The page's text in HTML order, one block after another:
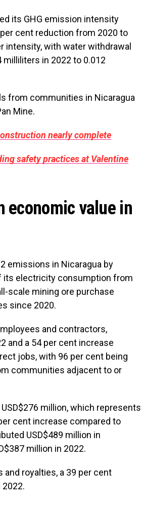
its GHG emission intensity
cent reduction from 2020 to
intensity, with water withdrawal
in 2022 to 0.012
from communities in Nicaragua
Mine.
nearly complete
safety practices at Valentine
economic value in
emissions in Nicaragua by
its electricity consumption from
scale mining ore purchase
since 2020.
and contractors,
and a 54 per cent increase
jobs, with 96 per cent being
communities adjacent to or
million, which represents
cent increase compared to
USD$489 million in
million in 2022.
and royalties, a 39 per cent